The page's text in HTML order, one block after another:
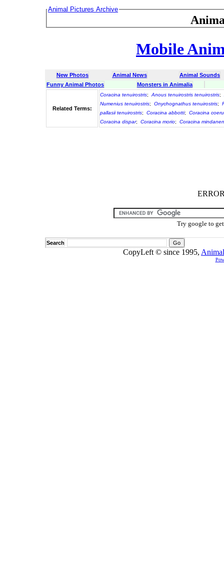
Animal Pictures Archive
Mobile
New Photos Animal News
Animal Sounds
Funny Animal Photos
Monsters in Animalia
Related Terms:
Coracina tenuirostris; Anous tenuirostris tenuirostris;
Numenius tenuirostris; Onychognathus tenuirostris;
pallasii tenuirostris; Coracina abbotti;
Coracina
Coracina dispar; Coracina morio; Coracina
Try google to
Search
CopyLeft © since 1995,